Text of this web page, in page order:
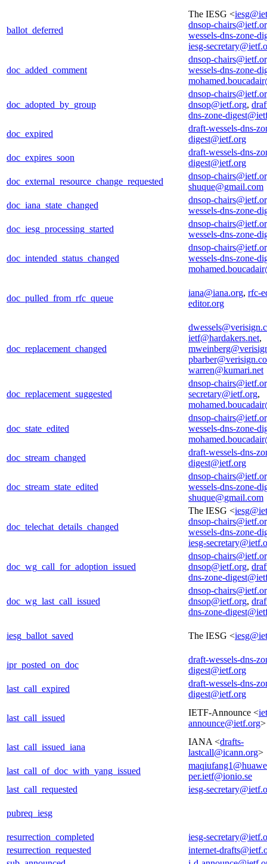
ballot_deferred
The IESG <
dnsop-
wessels-dns-zone-
iesg-
doc_added_comment
dnsop-
wessels-dns-zone-
doc_adopted_by_group
dnsop-
dnsop@ietf.org,
dns-zone-
doc_expired
draft-wessels-dns-
digest@ietf.org
doc_expires_soon
draft-wessels-dns-
digest@ietf.org
doc_external_resource_change_requested
dnsop-
shuque@gmail.com
doc_iana_state_changed
dnsop-
wessels-dns-zone-
doc_iesg_processing_started
dnsop-
wessels-dns-zone-
doc_intended_status_changed
dnsop-
wessels-dns-zone-
doc_pulled_from_rfc_queue
iana@iana.org, rfc-
editor.org
doc_replacement_changed
ietf@hardakers.net,
warren@kumari.net
doc_replacement_suggested
dnsop-
secretary@ietf.org,
doc_state_edited
dnsop-
wessels-dns-zone-
doc_stream_changed
draft-wessels-dns-
digest@ietf.org
doc_stream_state_edited
dnsop-
wessels-dns-zone-
shuque@gmail.com
doc_telechat_details_changed
The IESG <
dnsop-
wessels-dns-zone-
iesg-
doc_wg_call_for_adoption_issued
dnsop-
dnsop@ietf.org,
dns-zone-
doc_wg_last_call_issued
dnsop-
dnsop@ietf.org,
dns-zone-
iesg_ballot_saved The IESG <
ipr_posted_on_doc
draft-wessels-dns-
digest@ietf.org
last_call_expired
draft-wessels-dns-
digest@ietf.org
last_call_issued
IETF-Announce <
announce@ietf.org>
last_call_issued_iana
IANA <drafts-
lastcall@icann.org>
last_call_of_doc_with_yang_issued
per.ietf@ionio.se
last_call_requested
iesg-
pubreq_iesg
resurrection_completed
iesg-
resurrection_requested
internet-